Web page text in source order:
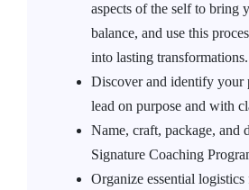
aspects of the self to bring
balance, and use this
into lasting transformations.
Discover and identify your
lead on purpose and with
Name, craft, package, and
Signature Coaching
Organize essential logistics